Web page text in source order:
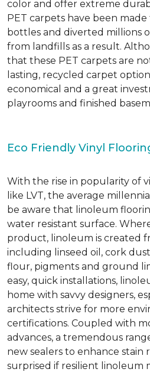
color and offer extreme
PET carpets have been
bottles and diverted millions
from landfills as a result.
that these PET carpets are
lasting, recycled carpet
economical and a great
playrooms and finished
Eco Friendly Vinyl
With the rise in popularity of
like LVT, the average
be aware that linoleum
water resistant surface.
product, linoleum is created
including linseed oil, cork
flour, pigments and ground
easy, quick installations,
home with savvy designers,
architects strive for more
certifications. Coupled with
advances, a tremendous
new sealers to enhance stain
surprised if resilient linoleum